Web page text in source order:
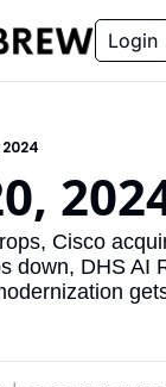
Resources
Resources
Login
Cisco
down, DHS AI